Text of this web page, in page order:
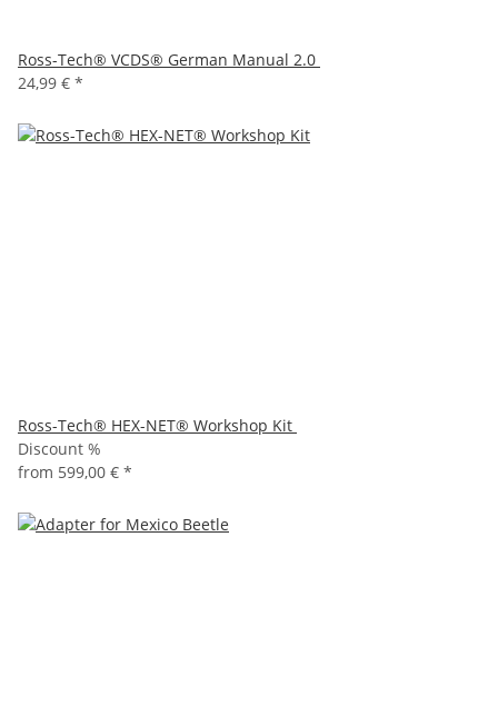
Ross-Tech® VCDS® German Manual 2.0
24,99 € *
Ross-Tech® HEX-NET® Workshop Kit
Discount %
from 599,00 € *